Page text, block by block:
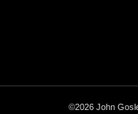
©2026 John